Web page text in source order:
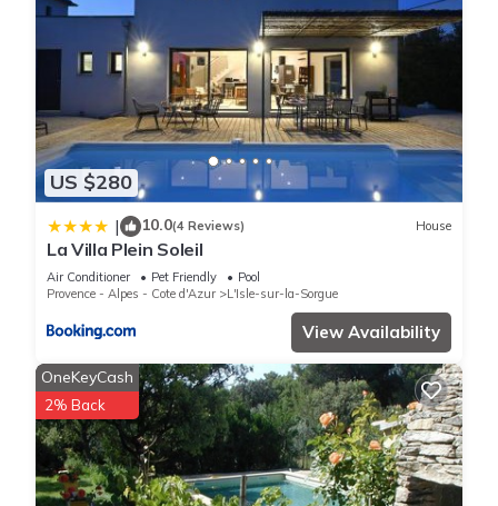
US $280
| 10.0(4 Reviews) House
La Villa Plein Soleil
Air Conditioner Pet Friendly
Pool
Provence - Alpes - Cote d'Azur
L'Isle-sur-la-Sorgue
View Availability
OneKeyCash
2% Back